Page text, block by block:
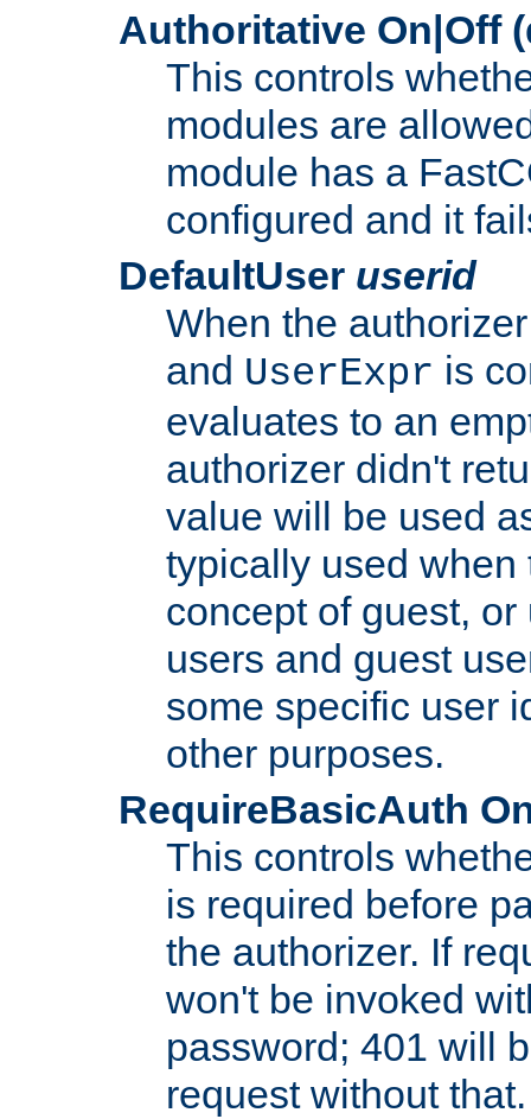
Authoritative On|Off
This controls
modules are
module has a
configured and it
DefaultUser userid
When the
and UserExpr is
evaluates to an
authorizer didn't
value will be used
typically used
concept of guest,
users and guest
some specific user
other purposes.
RequireBasicAuth
This controls
is required before
the authorizer. If
won't be invoked
password; 401 will
request without that.